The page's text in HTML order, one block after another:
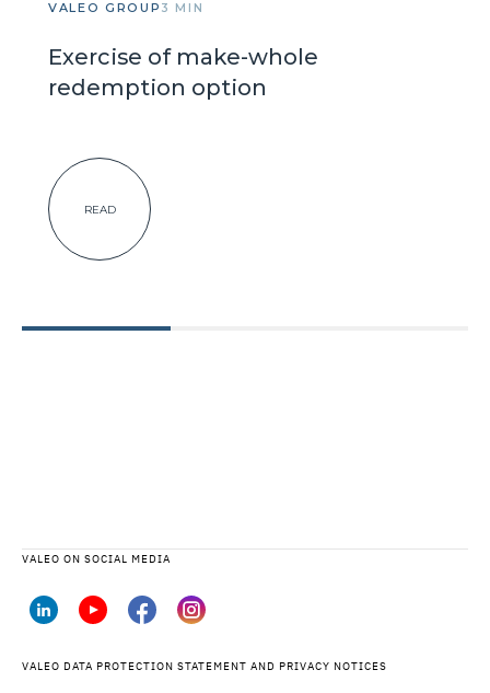
VALEO GROUP 3 MIN
Exercise of make-whole
redemption option
READ
VALEO ON SOCIAL MEDIA
VALEO DATA PROTECTION STATEMENT AND PRIVACY NOTICES